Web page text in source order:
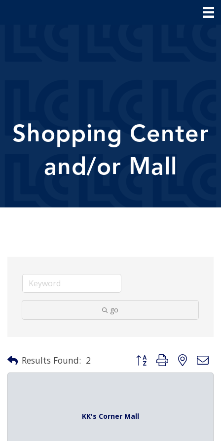
Shopping Center
and/or Mall
go
Results Found: 2 Button group with nested
KK's Corner Mall